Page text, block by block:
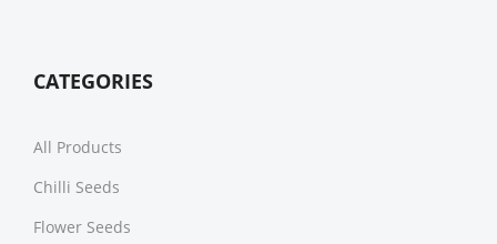
CATEGORIES
All Products
Chilli Seeds
Flower Seeds